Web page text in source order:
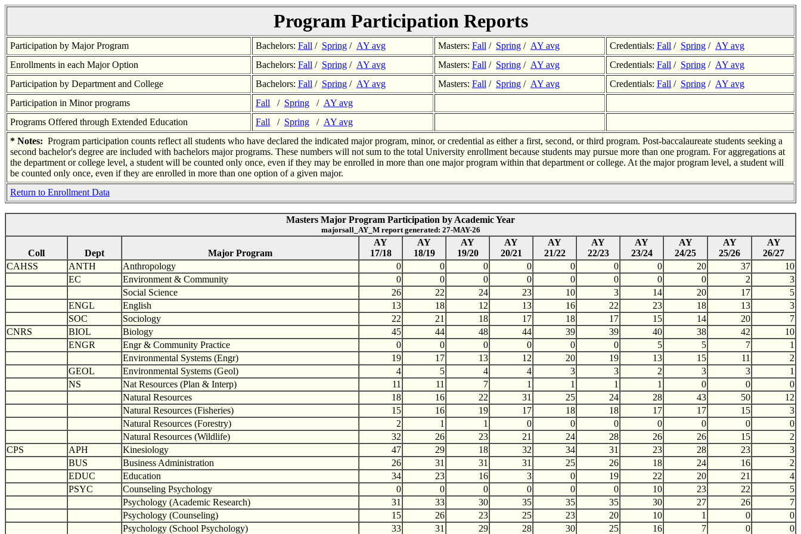
Program Participation Reports
Participation by Major Program Bachelors: Fall / Spring / AY avg Masters: Fall / Spring / AY avg Credentials: Fall / Spring / AY avg
Enrollments in each Major Option
Bachelors: Fall / Spring / AY avg Masters: Fall / Spring / AY avg Credentials: Fall / Spring / AY avg
Participation by Department and College
Bachelors: Fall / Spring / AY avg Masters: Fall / Spring / AY avg Credentials: Fall / Spring / AY avg
Participation in Minor programs
Fall / Spring / AY avg
Programs Offered through Extended Education
Fall / Spring / AY avg
* Notes: Program participation counts reflect all students who have declared the indicated major program, minor, or credential as either a first, second, or third program. Post-baccalaureate students seeking a
second bachelor's degree are included with bachelors major programs. These numbers will not sum to the total University enrollment because students may pursue more than one program. For aggregations at
the department or college level, a student will be counted only once, even if they may be enrolled in more than one major program within that department or college. At the major program level, a student will
be counted only once, even if they are enrolled in more than one option of a given major.
Return to Enrollment Data
Masters Major Program Participation by Academic Year
majorsall_AY_M report generated: 27-MAY-26
Coll Dept Major Program
AY
17/18
AY
18/19
AY
19/20
AY
20/21
AY
21/22
AY
22/23
AY
23/24
AY
24/25
AY
25/26
AY
26/27
CAHSS
ANTH Anthropology 0 0 0 0 0 0 0 20 37
10
EC
Environment & Community 0 0 0 0 0 0 0 0 2
3
Social Science
26 22 24 23 10 3 14 20 17
5
ENGL
English 13 18 12 13 16 22 23 18 13
3
SOC
Sociology 22 21 18 17 18 17 15 14 20
7
CNRS
BIOL Biology 45 44 48 44 39 39 40 38 42
10
ENGR
Engr & Community Practice 0 0 0 0 0 0 5 5 7
1
Environmental Systems (Engr)
19 17 13 12 20 19 13 15 11
2
GEOL
Environmental Systems (Geol) 4 5 4 4 3 3 2 3 3
1
NS
Nat Resources (Plan & Interp) 11 11 7 1 1 1 1 0 0
0
Natural Resources
18 16 22 31 25 24 28 43 50
12
Natural Resources (Fisheries)
15 16 19 17 18 18 17 17 15
3
Natural Resources (Forestry)
2 1 1 0 0 0 0 0 0
0
Natural Resources (Wildlife)
32 26 23 21 24 28 26 26 15
2
CPS
APH Kinesiology 47 29 18 32 34 31 23 28 23
3
BUS
Business Administration 26 31 31 31 25 26 18 24 16
2
EDUC
Education 34 23 16 3 0 19 22 20 21
4
PSYC
Counseling Psychology 0 0 0 0 0 0 10 23 22
5
Psychology (Academic Research)
31 33 30 35 35 35 30 27 26
7
Psychology (Counseling)
15 26 23 25 23 20 10 1 0
0
Psychology (School Psychology)
33 31 29 28 30 25 16 7 0 0